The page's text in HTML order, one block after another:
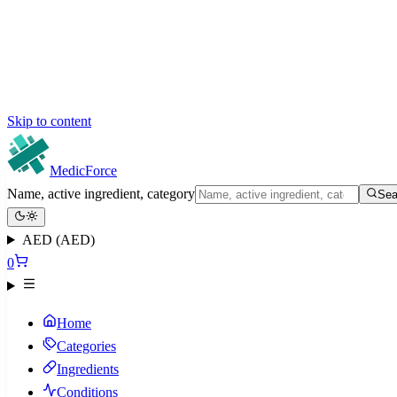
Skip to content
MedicForce
Name, active ingredient, category
AED (AED)
0
Home
Categories
Ingredients
Conditions